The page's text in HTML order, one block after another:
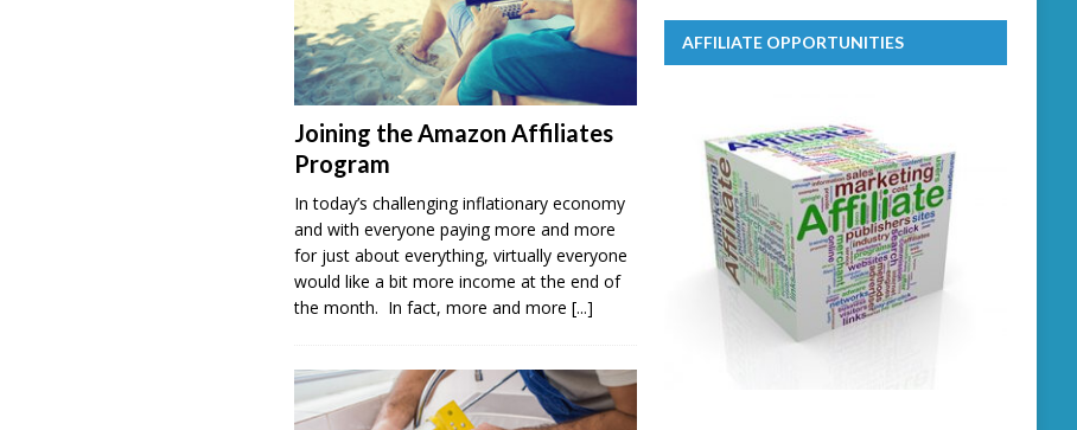
Joining the Amazon Affiliates
Program
In today’s challenging inflationary economy
and with everyone paying more and more
for just about everything, virtually everyone
would like a bit more income at the end of
the month. In fact, more and more [...]
AFFILIATE OPPORTUNITIES